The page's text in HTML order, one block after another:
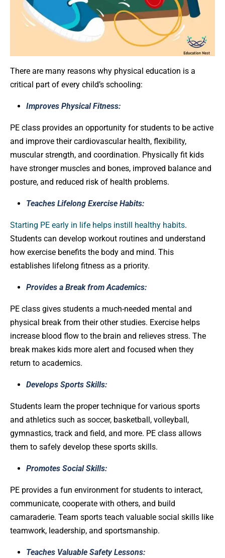
There are many reasons why physical education is a
critical part of every child’s schooling:
Improves Physical Fitness:
PE class provides an opportunity for students to be active
and improve their cardiovascular health, flexibility,
muscular strength, and coordination. Physically fit kids
have stronger muscles and bones, improved balance and
posture, and reduced risk of health problems.
Teaches Lifelong Exercise Habits:
Starting PE early in life helps instill healthy habits.
Students can develop workout routines and understand
how exercise benefits the body and mind. This
establishes lifelong fitness as a priority.
Provides a Break from Academics:
PE class gives students a much-needed mental and
physical break from their other studies. Exercise helps
increase blood flow to the brain and relieves stress. The
break makes kids more alert and focused when they
return to academics.
Develops Sports Skills:
Students learn the proper technique for various sports
and athletics such as soccer, basketball, volleyball,
gymnastics, track and field, and more. PE class allows
them to safely develop these sports skills.
Promotes Social Skills:
PE provides a fun environment for students to interact,
communicate, cooperate with others, and build
camaraderie. Team sports teach valuable social skills like
teamwork, leadership, and sportsmanship.
Teaches Valuable Safety Lessons: